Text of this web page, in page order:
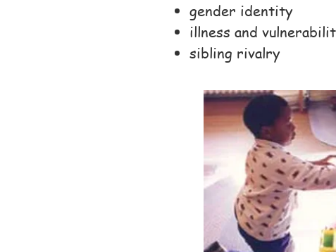
gender identity
illness and
sibling rivalry